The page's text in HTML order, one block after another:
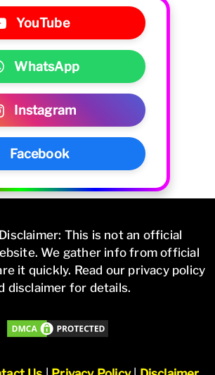
YouTube
WhatsApp
Instagram
Facebook
Disclaimer: This is not an official
We gather info from official
it quickly. Read our privacy policy
disclaimer for details.